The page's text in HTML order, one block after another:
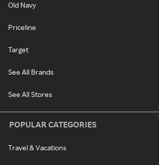
Old Navy
Priceline
Target
See All Brands
See All Stores
POPULAR CATEGORIES
Travel & Vacations